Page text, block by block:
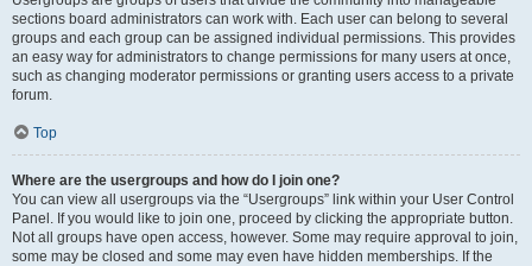
sections board administrators can work with. Each user can belong to several
groups and each group can be assigned individual permissions. This provides
an easy way for administrators to change permissions for many users at once,
such as changing moderator permissions or granting users access to a private
forum.
Top
Where are the usergroups and how do I join one?
You can view all usergroups via the “Usergroups” link within your User Control
Panel. If you would like to join one, proceed by clicking the appropriate button.
Not all groups have open access, however. Some may require approval to join,
some may be closed and some may even have hidden memberships. If the